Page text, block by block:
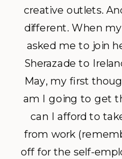
creative outlets.
different. When
asked me to join
Sherazade to
May, my first
am I going to get
can I afford to
from work
off for the self-